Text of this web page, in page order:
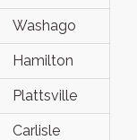
Washago
Hamilton
Plattsville
Carlisle